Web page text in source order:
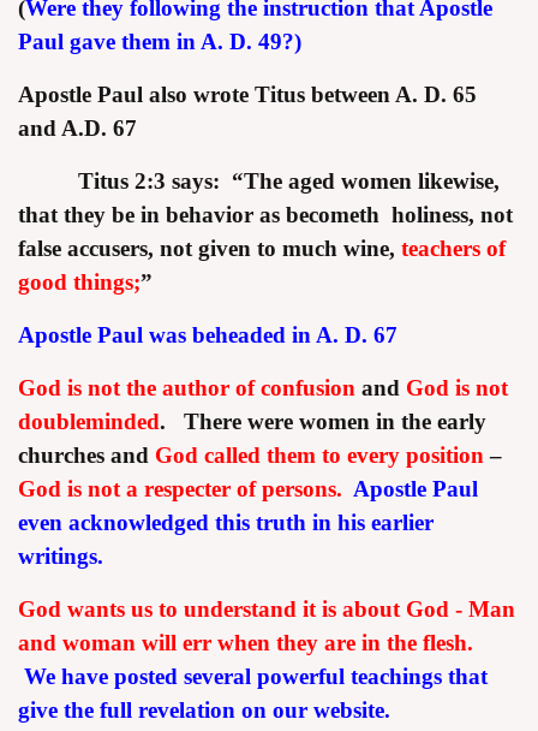
(Were they following the instruction that Apostle
Paul gave them in A. D. 49?)
Apostle Paul also wrote Titus between A. D. 65
and A.D. 67
Titus 2:3 says: “The aged women likewise,
that they be in behavior as becometh holiness, not
false accusers, not given to much wine, teachers of
good things;”
Apostle Paul was beheaded in A. D. 67
God is not the author of confusion and God is not
doubleminded. There were women in the early
churches and God called them to every position –
God is not a respecter of persons. Apostle Paul
even acknowledged this truth in his earlier
writings.
God wants us to understand it is about God - Man
and woman will err when they are in the flesh.
We have posted several powerful teachings that
give the full revelation on our website.